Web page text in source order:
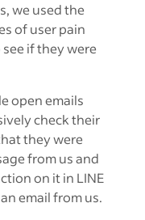
we used the
of user pain
if they were
open emails
check their
they were
from us and
on it in LINE
email from us.